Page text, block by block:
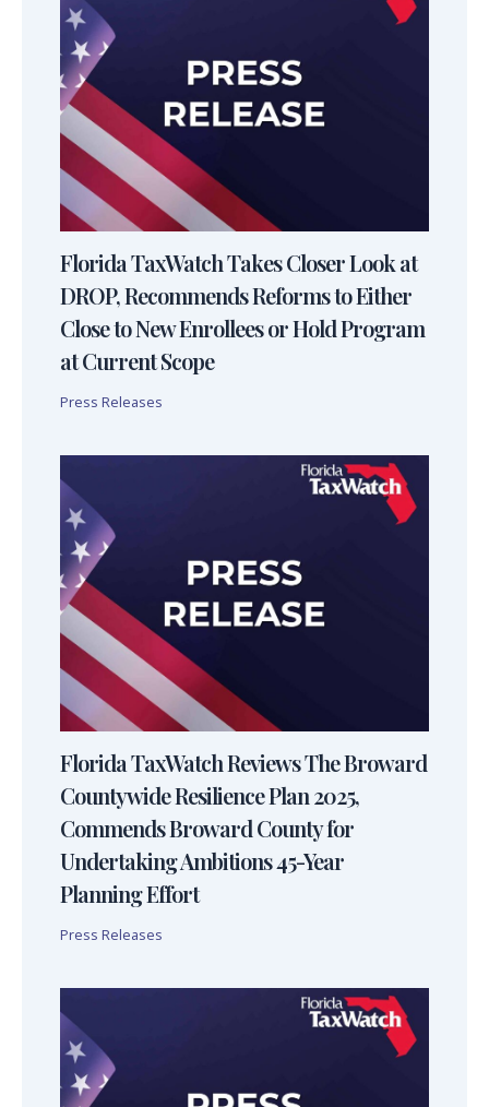
Florida TaxWatch Takes Closer Look at
DROP, Recommends Reforms to Either
Close to New Enrollees or Hold Program
at Current Scope
Press Releases
Florida TaxWatch Reviews The Broward
Countywide Resilience Plan 2025,
Commends Broward County for
Undertaking Ambitions 45-Year
Planning Effort
Press Releases